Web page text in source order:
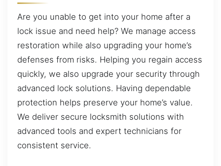
Are you unable to get into your home after a
lock issue and need help? We manage access
restoration while also upgrading your home’s
defenses from risks. Helping you regain access
quickly, we also upgrade your security through
advanced lock solutions. Having dependable
protection helps preserve your home’s value.
We deliver secure locksmith solutions with
advanced tools and expert technicians for
consistent service.